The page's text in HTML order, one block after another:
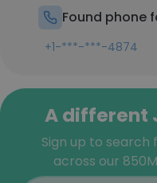
Found phone
+1-***-***-4874
A different
Sign up to
across our